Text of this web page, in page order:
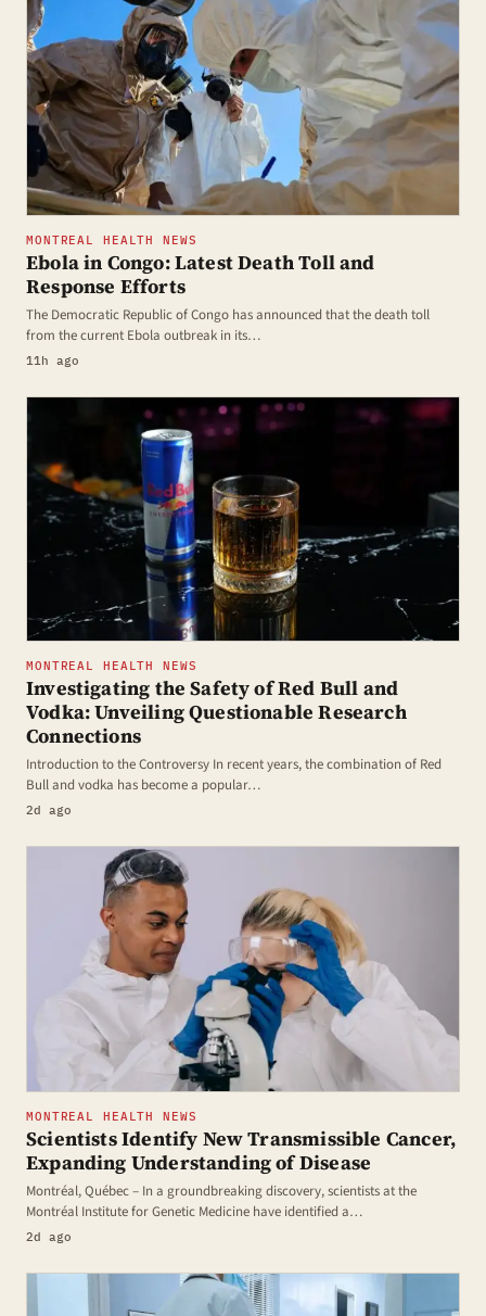
MONTREAL HEALTH NEWS
Ebola in Congo: Latest Death Toll and
Response Efforts
The Democratic Republic of Congo has announced that the death toll
from the current Ebola outbreak in its…
11h ago
MONTREAL HEALTH NEWS
Investigating the Safety of Red Bull and
Vodka: Unveiling Questionable Research
Connections
Introduction to the Controversy In recent years, the combination of Red
Bull and vodka has become a popular…
2d ago
MONTREAL HEALTH NEWS
Scientists Identify New Transmissible Cancer,
Expanding Understanding of Disease
Montréal, Québec – In a groundbreaking discovery, scientists at the
Montréal Institute for Genetic Medicine have identified a…
2d ago